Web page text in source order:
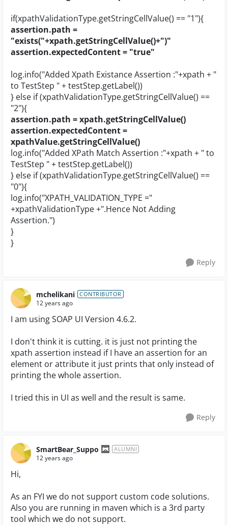
if(xpathValidationType.getStringCellValue() == "1"){
assertion.path =
"exists("+xpath.getStringCellValue()+")"
assertion.expectedContent = "true"
log.info("Added Xpath Existance Assertion :"+xpath + "
to TestStep " + testStep.getLabel())
} else if (xpathValidationType.getStringCellValue() ==
"2"){
assertion.path = xpath.getStringCellValue()
assertion.expectedContent =
xpathValue.getStringCellValue()
log.info("Added XPath Match Assertion :"+xpath + " to
TestStep " + testStep.getLabel())
} else if (xpathValidationType.getStringCellValue() ==
"0"){
log.info("XPATH_VALIDATION_TYPE ="
+xpathValidationType +".Hence Not Adding
Assertion.")
}
}
Reply
mchelikani CONTRIBUTOR
12 years ago
I am using SOAP UI Version 4.6.2.
I don't think it is cutting. it is just not printing the
xpath assertion instead if I have an assertion for an
element or attribute it just prints that only instead of
printing the whole assertion.
I tried this in UI as well and the result is same.
Reply
SmartBear_Suppo ALUMNI
12 years ago
Hi,
As an FYI we do not support custom code solutions.
Also you are running in maven which is a 3rd party
tool which we do not support.